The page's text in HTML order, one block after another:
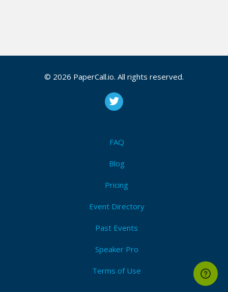
© 2026 PaperCall.io. All rights reserved.
FAQ
Blog
Pricing
Event Directory
Past Events
Speaker Pro
Terms of Use